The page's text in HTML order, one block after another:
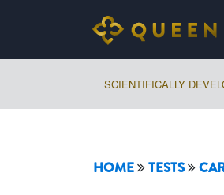
SCIENTIFICALLY
HOME TESTS